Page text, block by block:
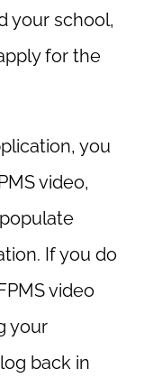
your school,
for the
you
video,
If you do
video
your
back in